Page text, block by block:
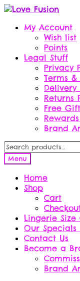
Skip
navigation
Skip
contentMy Account
Wish list
Points
Legal Stuff
Privacy
Terms
Delivery
Returns
Free
Brand
Search
for:
Menu
Home
Shop
Cart
Lingerie Size
Our Specials
Contact Us
Become a
Brand